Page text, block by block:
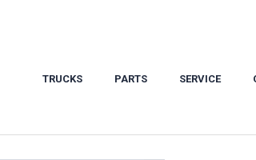
TRUCKS PARTS SERVICE